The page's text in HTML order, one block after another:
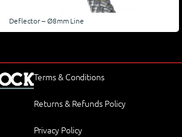
Deflector – Ø8mm Line
Terms & Conditions
Returns & Refunds Policy
Privacy Policy